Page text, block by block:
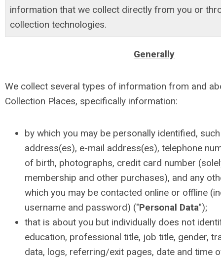
information that we collect directly from you or
collection technologies.
Generally
We collect several types of information from and
Collection Places, specifically information:
by which you may be personally identified,
address(es), e-mail address(es), telephone
of birth, photographs, credit card number
membership and other purchases), and any
which you may be contacted online or offline
username and password) ("Personal Data");
that is about you but individually does not
education, professional title, job title, gender,
data, logs, referring/exit pages, date and time